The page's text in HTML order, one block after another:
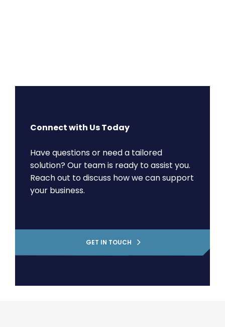
Connect with Us Today
Have questions or need a tailored
solution? Our team is ready to assist you.
Reach out to discuss how we can support
your business.
GET IN TOUCH